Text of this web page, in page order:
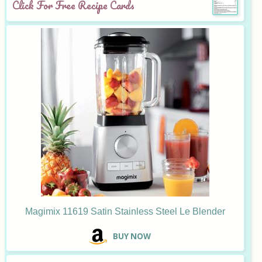
Click For Free Recipe Cards
Magimix 11619 Satin Stainless Steel Le Blender
BUY NOW